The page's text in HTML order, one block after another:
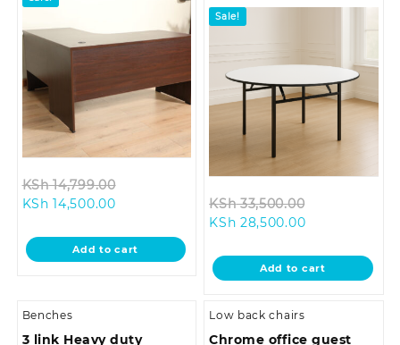
KSh14,799.00
KSh 14,799.00.
KSh 14,500.00Current
is:
KSh 14,500.00.
Add to cart
Sale!
KSh33,500.00
KSh
KSh 28,500.00Current
is:
KSh
Add to cart
Benches
3 link Heavy duty
Low back chairs
Chrome office guest